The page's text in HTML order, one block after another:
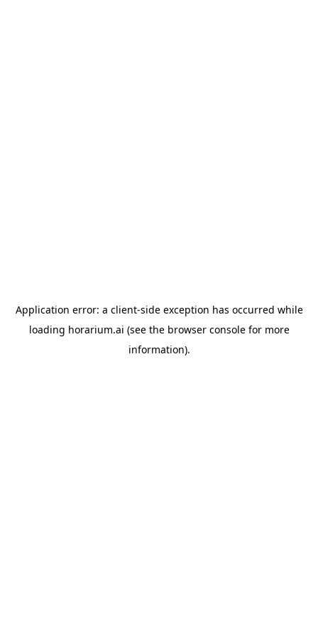
Application error: a client-side exception has occurred while
loading horarium.ai (see the browser consolefor more
information).